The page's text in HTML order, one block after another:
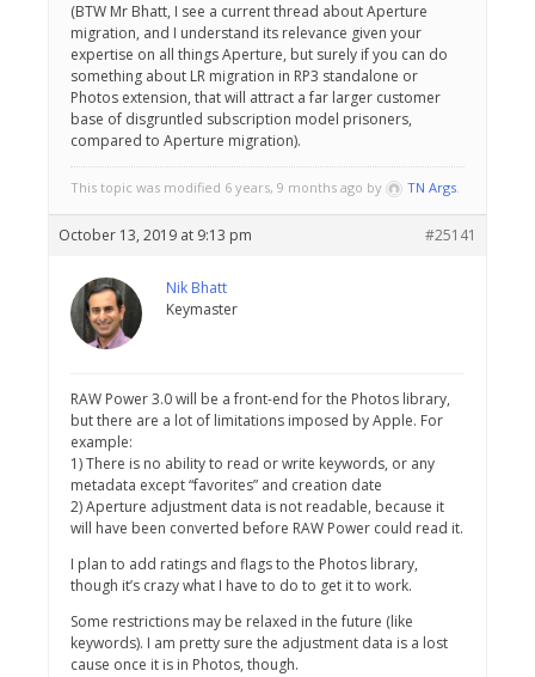
(BTW Mr Bhatt, I see a current thread about Aperture
migration, and I understand its relevance given your
expertise on all things Aperture, but surely if you can do
something about LR migration in RP3 standalone or
Photos extension, that will attract a far larger customer
base of disgruntled subscription model prisoners,
compared to Aperture migration).
This topic was modified 6 years, 9 months ago by TN Args.
October 13, 2019 at 9:13 pm #25141
Nik Bhatt
Keymaster
RAW Power 3.0 will be a front-end for the Photos library,
but there are a lot of limitations imposed by Apple. For
example:
1) There is no ability to read or write keywords, or any
metadata except “favorites” and creation date
2) Aperture adjustment data is not readable, because it
will have been converted before RAW Power could read it.
I plan to add ratings and flags to the Photos library,
though it’s crazy what I have to do to get it to work.
Some restrictions may be relaxed in the future (like
keywords). I am pretty sure the adjustment data is a lost
cause once it is in Photos, though.